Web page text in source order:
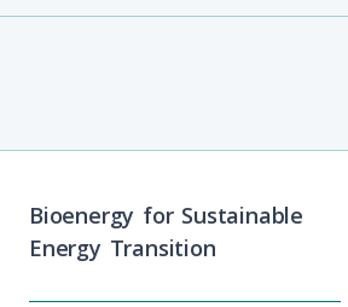
Bioenergy for Sustainable
Energy Transition